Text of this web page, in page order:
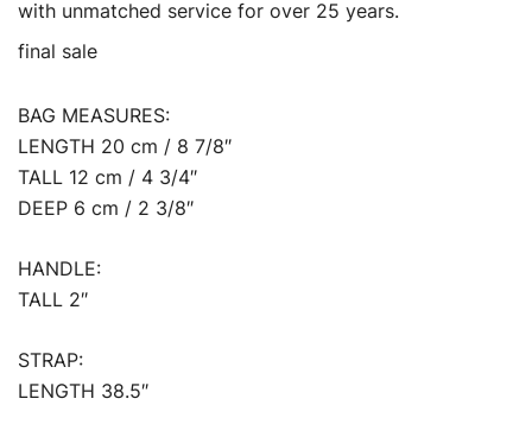
with unmatched service for over 25 years.
final sale
BAG MEASURES:
LENGTH 20 cm / 8 7/8″
TALL 12 cm / 4 3/4″
DEEP 6 cm / 2 3/8″
HANDLE:
TALL 2″
STRAP:
LENGTH 38.5″